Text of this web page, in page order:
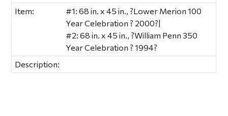
Item:
#1: 68 in. x 45 in., ?Lower Merion 100
Year Celebration ? 2000?|
#2: 68 in. x 45 in., ?William Penn 350
Year Celebration ? 1994?
Description: